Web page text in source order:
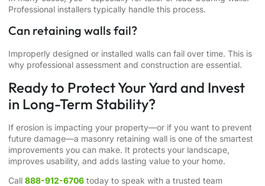
Professional installers typically handle this process.
Can retaining walls fail?
Improperly designed or installed walls can fail over time. This is
why professional assessment and construction are essential.
Ready to Protect Your Yard and Invest
in Long-Term Stability?
If erosion is impacting your property—or if you want to prevent
future damage—a masonry retaining wall is one of the smartest
improvements you can make. It protects your landscape,
improves usability, and adds lasting value to your home.
Call 888-912-6706 today to speak with a trusted team